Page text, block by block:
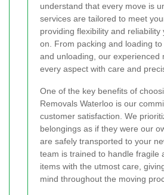
understand that every move is
services are tailored to meet
providing flexibility and reliability
on. From packing and loading
and unloading, our experienced
every aspect with care and
One of the key benefits of
Removals Waterloo is our
customer satisfaction. We
belongings as if they were our
are safely transported to your
team is trained to handle fragile
items with the utmost care,
mind throughout the moving